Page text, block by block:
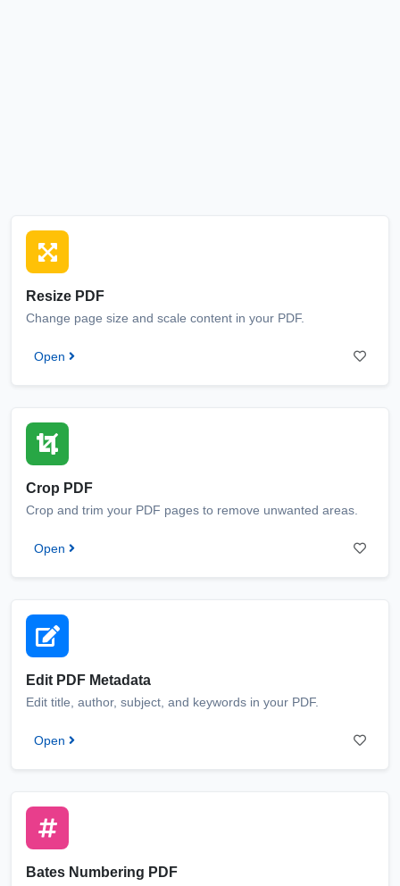
Resize PDF
Change page size and scale content in your PDF.
Open
Crop PDF
Crop and trim your PDF pages to remove unwanted areas.
Open
Edit PDF Metadata
Edit title, author, subject, and keywords in your PDF.
Open
Bates Numbering PDF